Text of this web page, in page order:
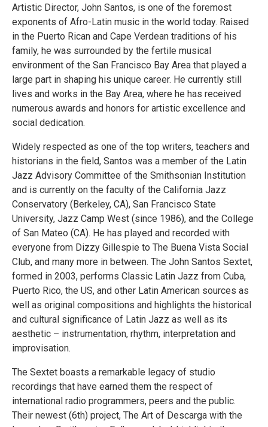
Artistic Director, John Santos, is one of the foremost
exponents of Afro-Latin music in the world today. Raised
in the Puerto Rican and Cape Verdean traditions of his
family, he was surrounded by the fertile musical
environment of the San Francisco Bay Area that played a
large part in shaping his unique career. He currently still
lives and works in the Bay Area, where he has received
numerous awards and honors for artistic excellence and
social dedication.
Widely respected as one of the top writers, teachers and
historians in the field, Santos was a member of the Latin
Jazz Advisory Committee of the Smithsonian Institution
and is currently on the faculty of the California Jazz
Conservatory (Berkeley, CA), San Francisco State
University, Jazz Camp West (since 1986), and the College
of San Mateo (CA). He has played and recorded with
everyone from Dizzy Gillespie to The Buena Vista Social
Club, and many more in between. The John Santos Sextet,
formed in 2003, performs Classic Latin Jazz from Cuba,
Puerto Rico, the US, and other Latin American sources as
well as original compositions and highlights the historical
and cultural significance of Latin Jazz as well as its
aesthetic – instrumentation, rhythm, interpretation and
improvisation.
The Sextet boasts a remarkable legacy of studio
recordings that have earned them the respect of
international radio programmers, peers and the public.
Their newest (6th) project, The Art of Descarga with the